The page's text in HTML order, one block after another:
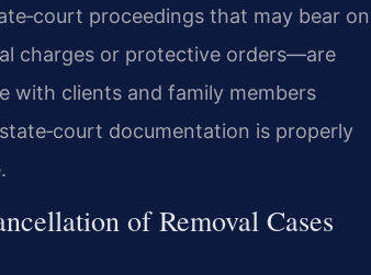
proceedings that may bear on
charges or protective orders—are
with clients and family members
documentation is properly
of Removal Cases